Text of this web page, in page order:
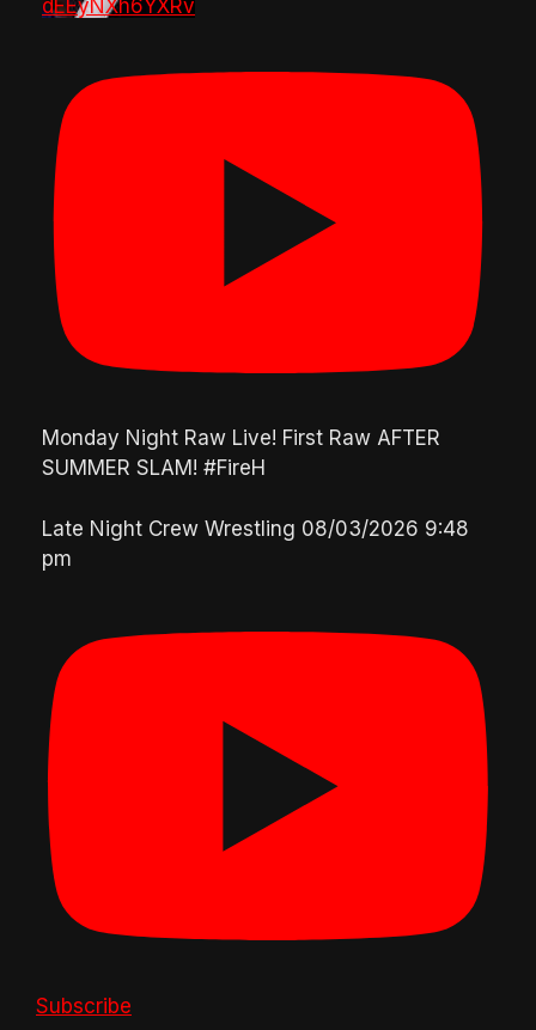
dEEyNXh6YXRv
Monday Night Raw Live! First Raw AFTER
SUMMER SLAM! #FireH
Late Night Crew Wrestling 08/03/2026 9:48
pm
Subscribe